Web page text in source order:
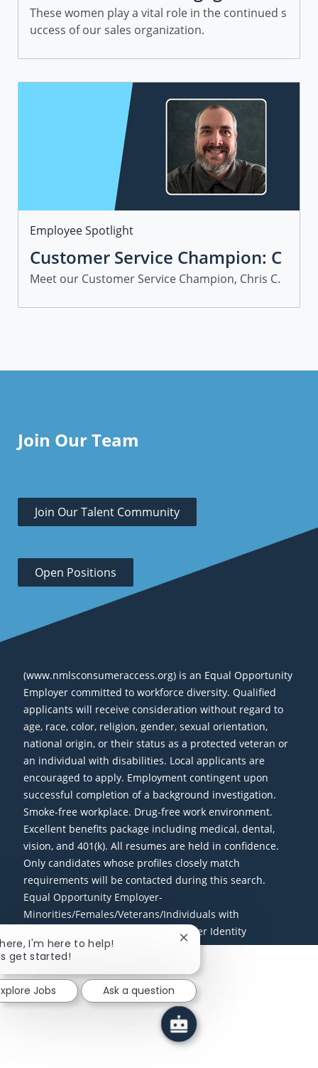
men in Sales
These women play a vital role in the continued s
uccess of our sales organization.
Category
Employee Spotlight
Customer Service Champion: C
hris C.
Meet our Customer Service Champion, Chris C.
Join Our Team
Join Our Talent Community
Open Positions
(www.nmlsconsumeraccess.org) is an Equal Opportunity
Employer committed to workforce diversity. Qualified
applicants will receive consideration without regard to
age, race, color, religion, gender, sexual orientation,
national origin, or their status as a protected veteran or
an individual with disabilities. Local applicants are
encouraged to apply. Employment contingent upon
successful completion of a background investigation.
Smoke-free workplace. Drug-free work environment.
Excellent benefits package including medical, dental,
vision, and 401(k). All resumes are held in confidence.
Only candidates whose profiles closely match
requirements will be contacted during this search.
Equal Opportunity Employer-
Minorities/Females/Veterans/Individuals with
Disabilities/Sexual Orientation/Gender Identity
I'm here to help!
get started!
Close chatbot notification
Jobs Ask a question